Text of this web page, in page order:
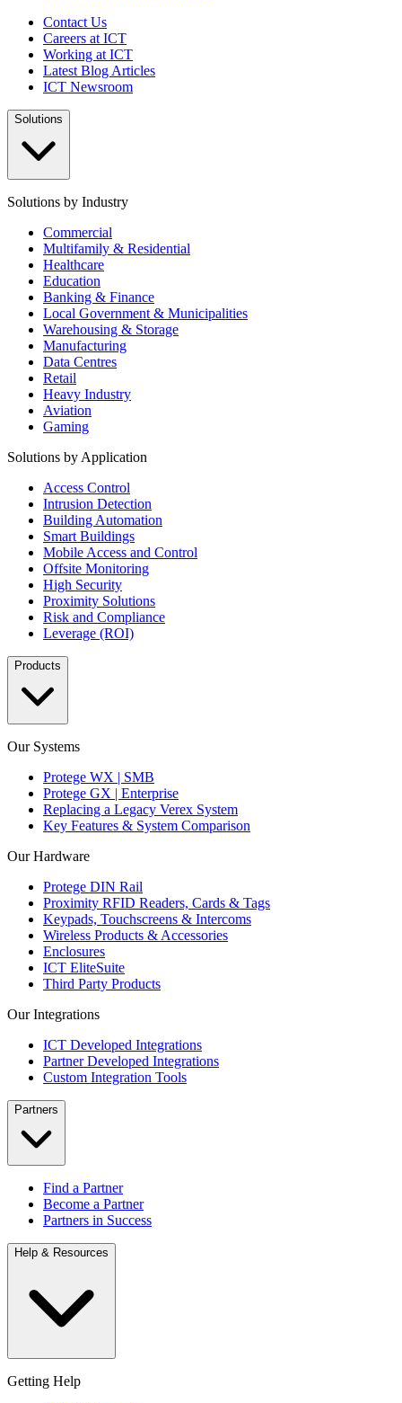
Contact Us
Careers at ICT
Working at ICT
Latest Blog Articles
ICT Newsroom
Solutions
Solutions by Industry
Commercial
Multifamily & Residential
Healthcare
Education
Banking & Finance
Local Government & Municipalities
Warehousing & Storage
Manufacturing
Data Centres
Retail
Heavy Industry
Aviation
Gaming
Solutions by Application
Access Control
Intrusion Detection
Building Automation
Smart Buildings
Mobile Access and Control
Offsite Monitoring
High Security
Proximity Solutions
Risk and Compliance
Leverage (ROI)
Products
Our Systems
Protege WX | SMB
Protege GX | Enterprise
Replacing a Legacy Verex System
Key Features & System Comparison
Our Hardware
Protege DIN Rail
Proximity RFID Readers, Cards & Tags
Keypads, Touchscreens & Intercoms
Wireless Products & Accessories
Enclosures
ICT EliteSuite
Third Party Products
Our Integrations
ICT Developed Integrations
Partner Developed Integrations
Custom Integration Tools
Partners
Find a Partner
Become a Partner
Partners in Success
Help & Resources
Getting Help